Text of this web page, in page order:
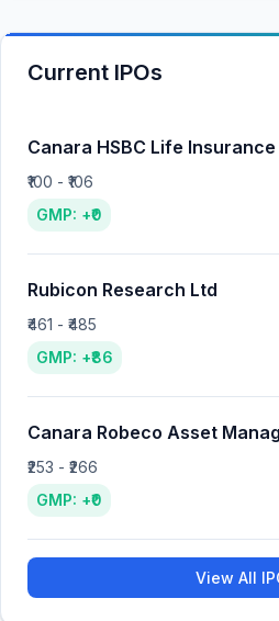
Current IPOs
Canara HSBC Life Insurance
₹100 - ₹106
GMP: +₹0
Rubicon Research Ltd
₹461 - ₹485
GMP: +₹86
Canara Robeco Asset
₹253 - ₹266
GMP: +₹0
View All